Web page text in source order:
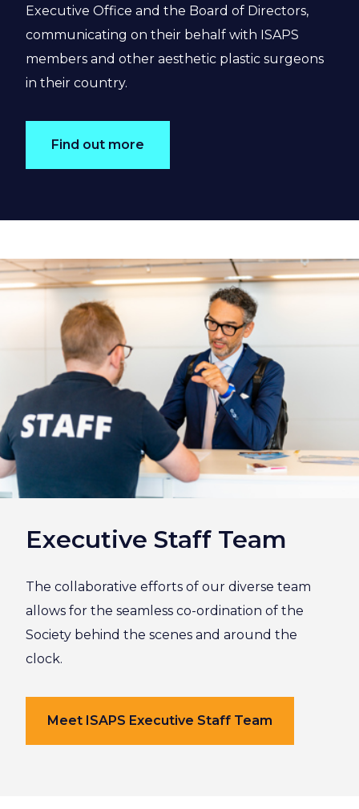
Executive Office and the Board of Directors,
communicating on their behalf with ISAPS
members and other aesthetic plastic surgeons
in their country.
Find out more
Executive Staff Team
The collaborative efforts of our diverse team
allows for the seamless co-ordination of the
Society behind the scenes and around the
clock.
Meet ISAPS Executive Staff Team